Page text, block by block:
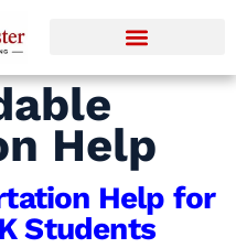
Help
Help for
Students